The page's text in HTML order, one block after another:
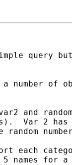
query
number of
and
Var 2
names for a